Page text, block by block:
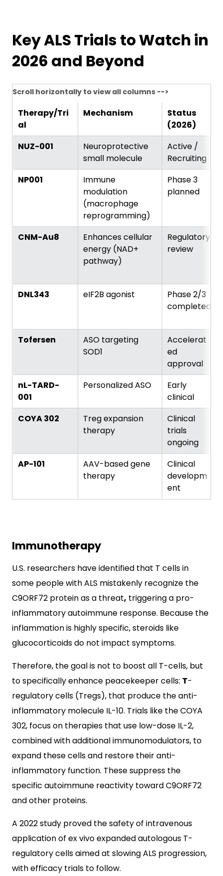
Key ALS Trials to Watch in
2026 and Beyond
Scroll horizontally to view all columns -->
Therapy/Tri
al
Mechanism
Status
(2026)
NUZ-001
Neuroprotective
small molecule
Active /
Recruiting
NP001
Immune
modulation
(macrophage
reprogramming)
Phase 3
planned
CNM-Au8
Enhances cellular
energy (NAD+
pathway)
Regulatory
review
DNL343
eIF2B agonist
Phase 2/3
completed
Tofersen
ASO targeting
SOD1
Accelerat
ed
approval
nL-TARD-
001
Personalized ASO
Early
clinical
COYA 302
Treg expansion
therapy
Clinical
trials
ongoing
AP-101
AAV-based gene
therapy
Clinical
developm
ent
Immunotherapy
U.S. researchers have identified that T cells in
some people with ALS mistakenly recognize the
C9ORF72 protein as a threat, triggering a pro-
inflammatory autoimmune response. Because the
inflammation is highly specific, steroids like
glucocorticoids do not impact symptoms.
Therefore, the goal is not to boost all T-cells, but
to specifically enhance peacekeeper cells: T-
regulatory cells (Tregs), that produce the anti-
inflammatory molecule IL-10. Trials like the COYA
302, focus on therapies that use low-dose IL-2,
combined with additional immunomodulators, to
expand these cells and restore their anti-
inflammatory function. These suppress the
specific autoimmune reactivity toward C9ORF72
and other proteins.
A 2022 study proved the safety of intravenous
application of ex vivo expanded autologous T-
regulatory cells aimed at slowing ALS progression,
with efficacy trials to follow.